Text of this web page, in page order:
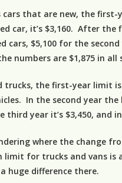
cars that are new, the
car, it’s $3,160. After
cars, $5,100 for the
numbers are $1,875 in all
trucks, the first-year limit is
In the second year
third year it’s $3,450, and
where the change
limit for trucks and vans is
huge difference there.